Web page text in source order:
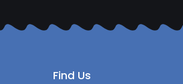
Find Us